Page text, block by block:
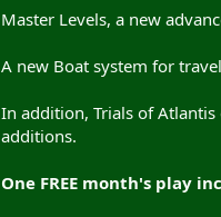
Master Levels, a new
A new Boat system for
In addition, Trials of
additions.
One FREE month's play